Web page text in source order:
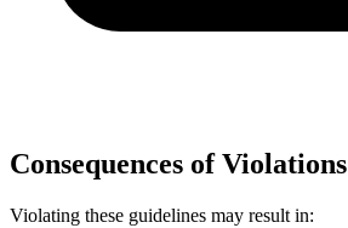
Consequences of Violations
Violating these guidelines may result in: